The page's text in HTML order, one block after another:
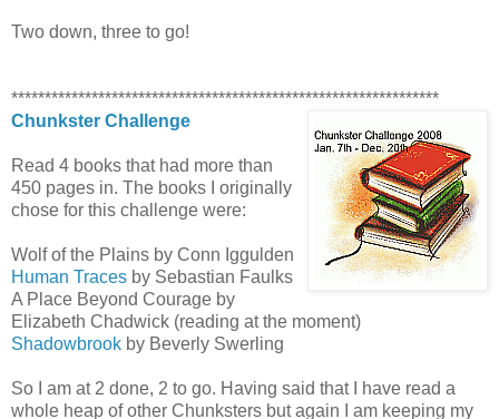
Two down, three to go!
****************************************************************
Chunkster Challenge
Read 4 books that had more than
450 pages in. The books I originally
chose for this challenge were:
Wolf of the Plains by Conn Iggulden
Human Traces by Sebastian Faulks
A Place Beyond Courage by
Elizabeth Chadwick (reading at the moment)
Shadowbrook by Beverly Swerling
So I am at 2 done, 2 to go. Having said that I have read a
whole heap of other Chunksters but again I am keeping my